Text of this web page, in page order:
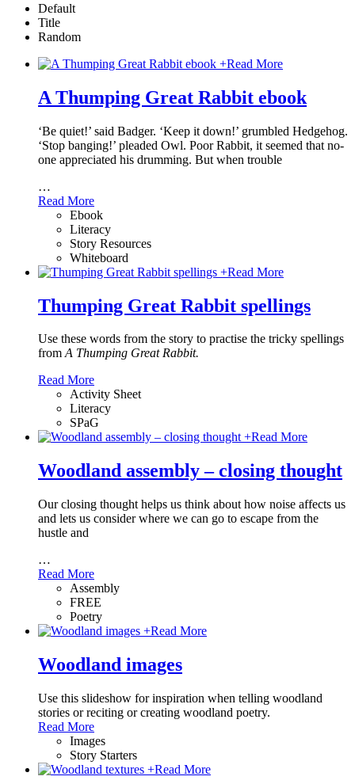
Default
Title
Random
+Read More
A Thumping Great Rabbit ebook
‘Be quiet!’ said Badger. ‘Keep it down!’ grumbled Hedgehog.
‘Stop banging!’ pleaded Owl. Poor Rabbit, it seemed that no-
one appreciated his drumming. But when trouble
…
Read More
Ebook
Literacy
Story Resources
Whiteboard
+Read More
Thumping Great Rabbit spellings
Use these words from the story to practise the tricky spellings
fromA Thumping Great Rabbit.
Read More
Activity Sheet
Literacy
SPaG
+Read More
Woodland assembly – closing thought
Our closing thought helps us think about how noise affects us
and lets us consider where we can go to escape from the
hustle and
…
Read More
Assembly
FREE
Poetry
+Read More
Woodland images
Use this slideshow for inspiration when telling woodland
stories or reciting or creating woodland poetry.
Read More
Images
Story Starters
+Read More